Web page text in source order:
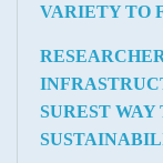
VARIETY TO
SUREST